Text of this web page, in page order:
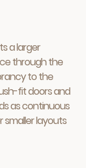
a larger
through the
to the
fit doors and
as continuous
layouts